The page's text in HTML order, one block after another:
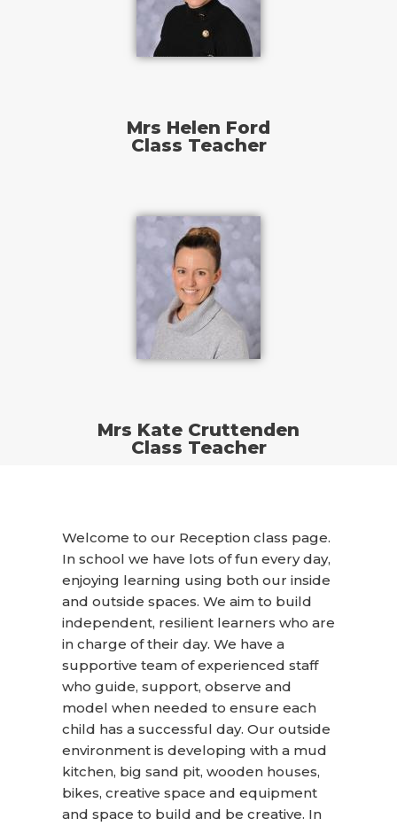
Mrs Helen Ford
Class Teacher
Mrs Kate Cruttenden
Class Teacher
Welcome to our Reception class page.
In school we have lots of fun everyday,
enjoying learning using both our inside
and outside spaces. We aim to build
independent, resilient learners who are
in charge of their day. We have a
supportive team of experienced staff
who guide, support, observe and
model when needed to ensure each
child has a successful day. Our outside
environment is developing with a mud
kitchen, big sand pit, wooden houses,
bikes, creative space and equipment
and space to build and be creative. In